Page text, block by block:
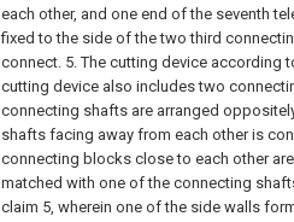
each other, and one end of the seventh
fixed to the side of the two third
connect. 5. The cutting device according
cutting device also includes two
connecting shafts are arranged
shafts facing away from each other is
connecting blocks close to each other
matched with one of the connecting
claim 5, wherein one of the side walls